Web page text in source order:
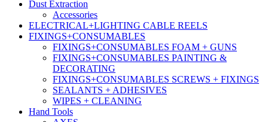
Dust Extraction
Accessories
ELECTRICAL+LIGHTING CABLE REELS
FIXINGS+CONSUMABLES
FIXINGS+CONSUMABLES FOAM + GUNS
FIXINGS+CONSUMABLES PAINTING &
DECORATING
FIXINGS+CONSUMABLES SCREWS + FIXINGS
SEALANTS + ADHESIVES
WIPES + CLEANING
Hand Tools